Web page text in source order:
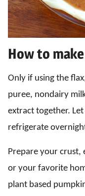
How to
Only if using the
puree, nondairy
extract together.
refrigerate
Prepare your crust,
or your favorite
plant based